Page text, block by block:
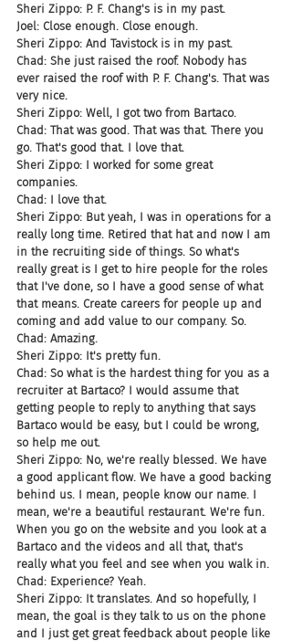
Sheri Zippo: P. F. Chang's is in my past.
Joel: Close enough. Close enough.
Sheri Zippo: And Tavistock is in my past.
Chad: She just raised the roof. Nobody has
ever raised the roof with P. F. Chang's. That was
very nice.
Sheri Zippo: Well, I got two from Bartaco.
Chad: That was good. That was that. There you
go. That's good that. I love that.
Sheri Zippo: I worked for some great
companies.
Chad: I love that.
Sheri Zippo: But yeah, I was in operations for a
really long time. Retired that hat and now I am
in the recruiting side of things. So what's
really great is I get to hire people for the roles
that I've done, so I have a good sense of what
that means. Create careers for people up and
coming and add value to our company. So.
Chad: Amazing.
Sheri Zippo: It's pretty fun.
Chad: So what is the hardest thing for you as a
recruiter at Bartaco? I would assume that
getting people to reply to anything that says
Bartaco would be easy, but I could be wrong,
so help me out.
Sheri Zippo: No, we're really blessed. We have
a good applicant flow. We have a good backing
behind us. I mean, people know our name. I
mean, we're a beautiful restaurant. We're fun.
When you go on the website and you look at a
Bartaco and the videos and all that, that's
really what you feel and see when you walk in.
Chad: Experience? Yeah.
Sheri Zippo: It translates. And so hopefully, I
mean, the goal is they talk to us on the phone
and I just get great feedback about people like